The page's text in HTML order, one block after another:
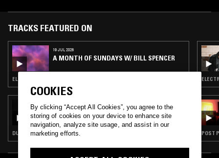
TRACKS FEATURED ON
19 JUL 2026
A MONTH OF SUNDAYS W/ BILL SPENCER
ELECTRONICA · SYNTH POP · LEFTFIELD HOUSE
15 JUL 2026
A LONG STRANGE DREAM W/ BRUCE
DUB · DEEP HOUSE · LEFTFIELD TECHNO POST
COOKIES
By clicking “Accept All Cookies”, you agree to the
storing of cookies on your device to enhance site
navigation, analyze site usage, and assist in our
marketing efforts.